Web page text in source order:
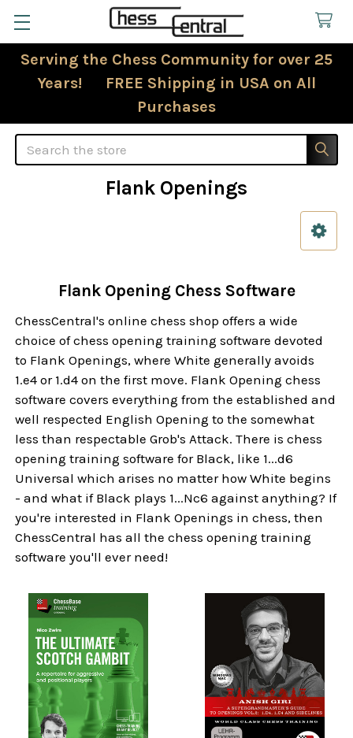
Serving the Chess Community for over 25
Years! FREE Shipping in USA on All
Purchases
Search
Flank Openings
Flank Opening Chess Software
ChessCentral's online chess shop offers a wide
choice of chess opening training software devoted
to Flank Openings, where White generally avoids
1.e4 or 1.d4 on the first move. Flank Opening chess
software covers everything from the established and
well respected English Opening to the somewhat
less than respectable Grob's Attack. There is chess
opening training software for Black, like 1...d6
Universal which arises no matter how White begins
- and what if Black plays 1...Nc6 against anything? If
you're interested in Flank Openings in chess, then
ChessCentral has all the chess opening training
software you'll ever need!